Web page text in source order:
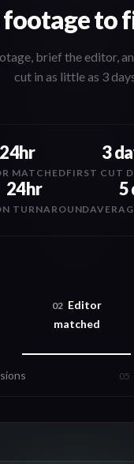
footage to
brief the editor,
cut in as little as 3
24hr
MATCHED
3
FIRST CUT
24hr
TURNAROUND
5
02 Editor
matched
05